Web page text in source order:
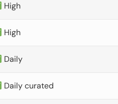
High
High
Daily
Daily curated